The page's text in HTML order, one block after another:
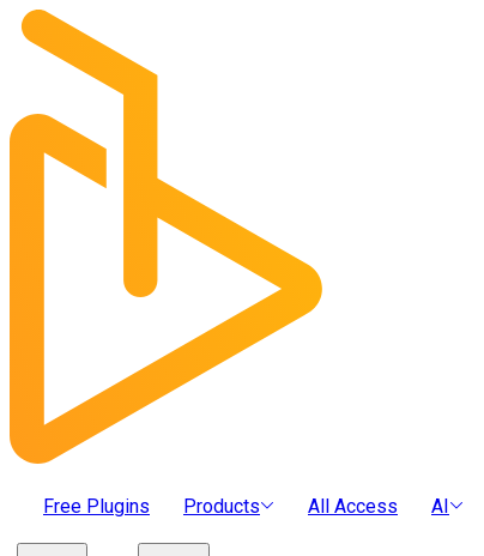
Free Plugins Products All Access AI